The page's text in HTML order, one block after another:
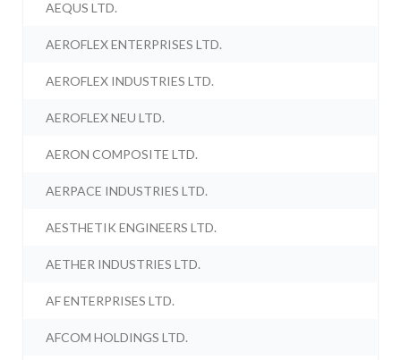
AEQUS LTD.
AEROFLEX ENTERPRISES LTD.
AEROFLEX INDUSTRIES LTD.
AEROFLEX NEU LTD.
AERON COMPOSITE LTD.
AERPACE INDUSTRIES LTD.
AESTHETIK ENGINEERS LTD.
AETHER INDUSTRIES LTD.
AF ENTERPRISES LTD.
AFCOM HOLDINGS LTD.